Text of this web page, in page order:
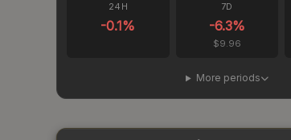
24H
-0.1%
7D
-6.3%
$9.96
More periods